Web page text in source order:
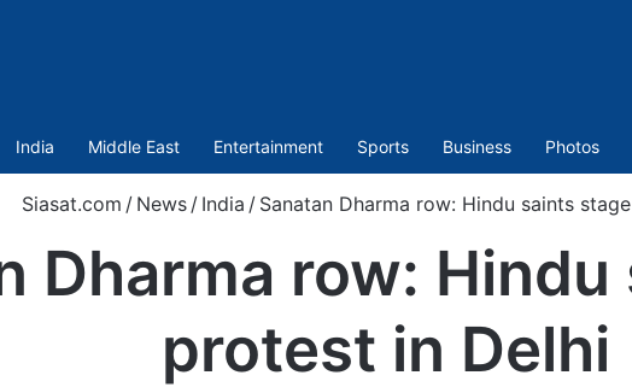
India Middle East Entertainment Sports Business Photos
Siasat.com / News / India / Sanatan Dharma row: Hindu saints
Dharma row:
protest in Delhi